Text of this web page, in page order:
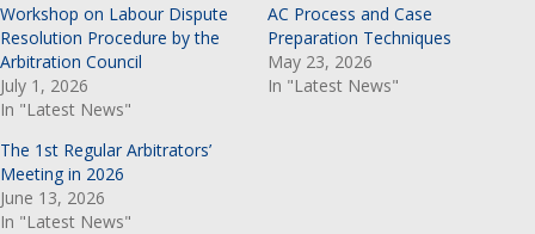
Workshop on Labour Dispute
Resolution Procedure by the
Arbitration Council
July 1, 2026
In "Latest News"
AC Process and Case
Preparation Techniques
May 23, 2026
In "Latest News"
The 1st Regular Arbitrators’
Meeting in 2026
June 13, 2026
In "Latest News"